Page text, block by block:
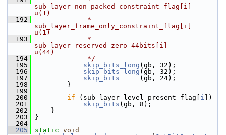
sub_layer_non_packed_constraint_flag[i]
u(1)
  192
             *
sub_layer_frame_only_constraint_flag[i]
u(1)
  193
             *
sub_layer_reserved_zero_44bits[i]
u(44)
  194
             */
  195
skip_bits_long (gb, 32);
  196
skip_bits_long (gb, 32);
  197
skip_bits
     (gb, 24);
  198
}
  199
  200
if (sub_layer_level_present_flag[ i ])
  201
skip_bits (gb, 8);
  202
}
  203
}
  204
  205
static void